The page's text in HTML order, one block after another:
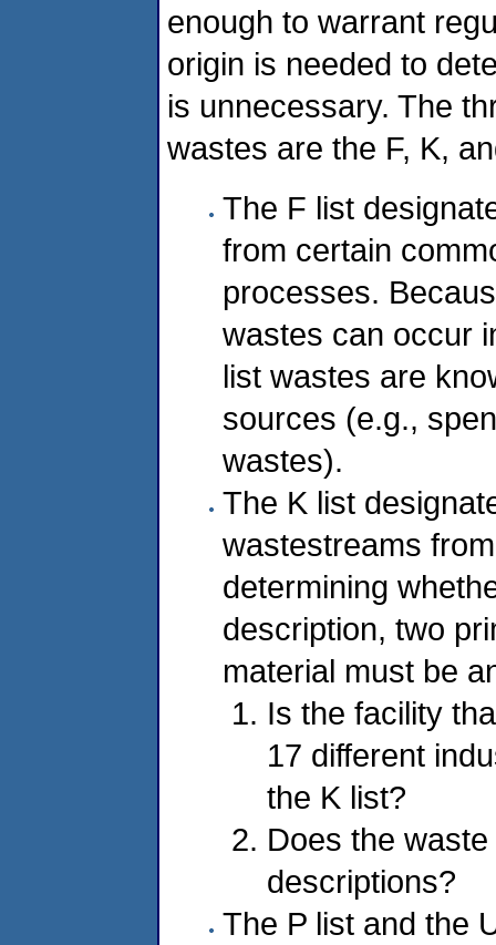
enough to warrant
origin is needed to
is unnecessary. The
wastes are the F, K,
The F list
from certain
processes.
wastes can occur
list wastes are
sources (e.g.,
wastes).
The K list
wastestreams
determining
description, two
material must be
Is the facility
17 different
the K list?
Does the
descriptions?
The P list and the